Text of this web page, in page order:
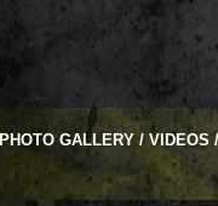
PHOTO GALLERY / VIDEOS /